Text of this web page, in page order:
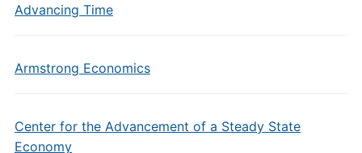
Advancing Time
Armstrong Economics
Center for the Advancement of a Steady State
Economy